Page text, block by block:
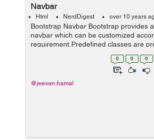
Navbar
Html NerdDigest over 10 years
Bootstrap Navbar Bootstrap provides
navbar which can be customized
requirement.Predefined classes are
in saving lots of time and prevent us
confusion,makes it more user
0 0 0
@jeevan.hamal